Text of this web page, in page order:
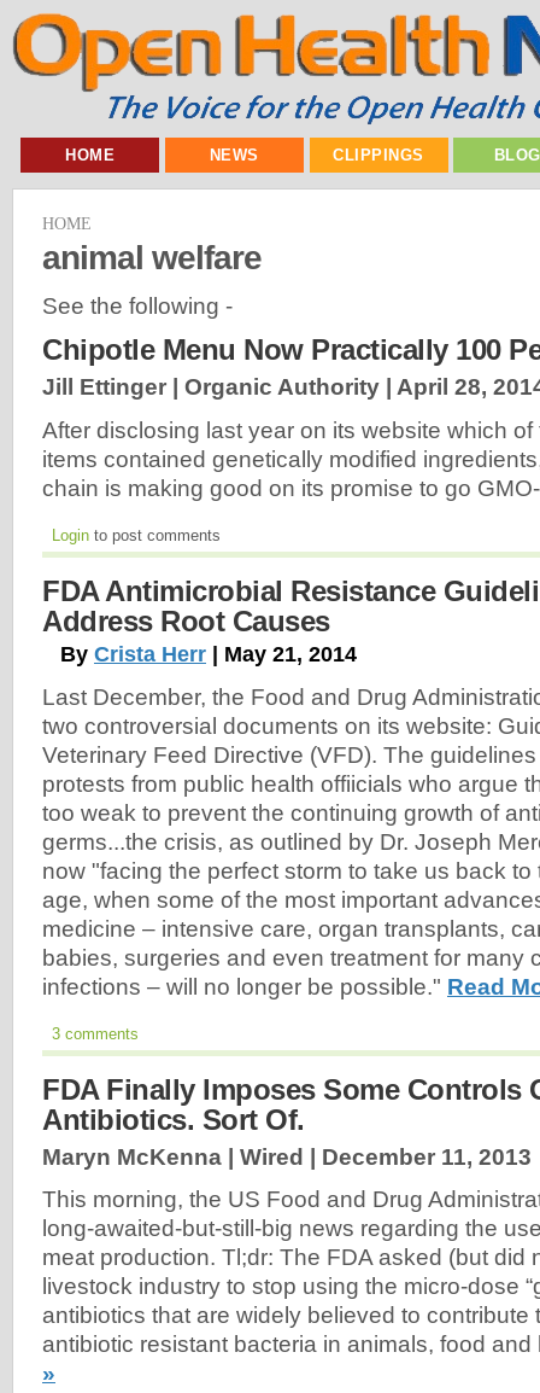
HOME NEWS CLIPPINGS
HOME
animal welfare
See the following -
Chipotle Menu Now Practically 100
Jill Ettinger | Organic Authority | April 28,
After disclosing last year on its website which
items contained genetically modified
chain is making good on its promise to go
Login to post comments
FDA Antimicrobial Resistance
Address Root Causes
By Crista Herr | May 21, 2014
Last December, the Food and Drug
two controversial documents on its website:
Veterinary Feed Directive (VFD). The
protests from public health offiicials who argue
too weak to prevent the continuing growth of
germs...the crisis, as outlined by Dr. Joseph
now "facing the perfect storm to take us back to
age, when some of the most important
medicine – intensive care, organ transplants,
babies, surgeries and even treatment for many
infections – will no longer be possible." Read
3 comments
FDA Finally Imposes Some Controls
Antibiotics. Sort Of.
Maryn McKenna | Wired | December 11, 2013
This morning, the US Food and Drug
long-awaited-but-still-big news regarding the
meat production. Tl;dr: The FDA asked (but did
livestock industry to stop using the micro-dose
antibiotics that are widely believed to contribute
antibiotic resistant bacteria in animals, food
»